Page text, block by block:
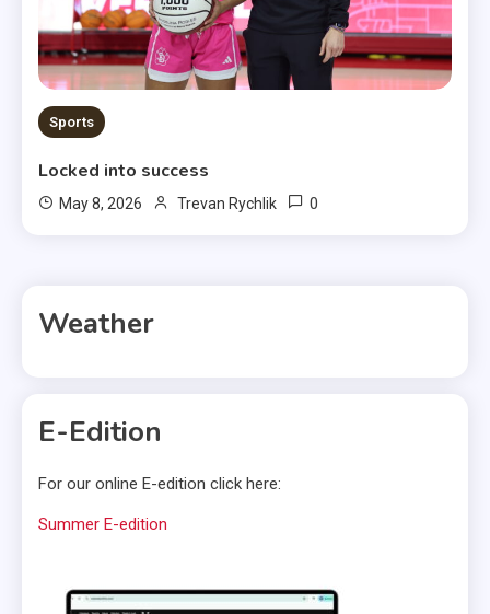
Sports
Locked into success
May 8, 2026 Trevan Rychlik 0
Weather
E-Edition
For our online E-edition click here:
Summer E-edition